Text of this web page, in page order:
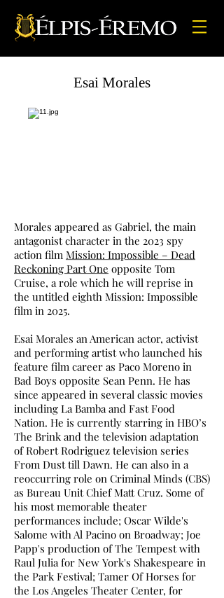
Esai Morales
Morales appeared as Gabriel, the main
antagonist character in the 2023 spy
action film Mission: Impossible – Dead
Reckoning Part One opposite Tom
Cruise, a role which he will reprise in
the untitled eighth Mission: Impossible
film in 2025.
Esai Morales an American actor, activist
and performing artist who launched his
feature film career as Paco Moreno in
Bad Boys opposite Sean Penn. He has
since appeared in several classic movies
including La Bamba and Fast Food
Nation. He is currently starring in HBO’s
The Brink and the television adaptation
of Robert Rodriguez television series
From Dust till Dawn. He can also in a
reoccurring role on Criminal Minds (CBS)
as Bureau Unit Chief Matt Cruz. Some of
his most memorable theater
performances include; Oscar Wilde's
Salome with Al Pacino on Broadway; Joe
Papp's production of The Tempest with
Raul Julia for New York's Shakespeare in
the Park Festival; Tamer Of Horses for
the Los Angeles Theater Center, for